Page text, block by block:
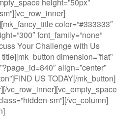
color=”#333333″
font_family=”none”
Your Challenge with Us
dimension=”flat”
align=”center”
US TODAY[/mk_button]
vc_row_inner][vc_empty_space
sm”][/vc_column]